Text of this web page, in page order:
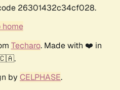
26301432c34cf028.
home
Techaro. Made with ❤️ in
by CELPHASE.